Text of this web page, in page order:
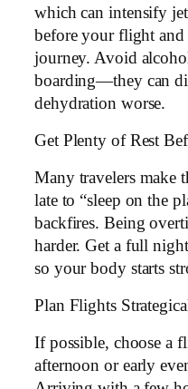
which can intensify
before your flight
journey. Avoid
boarding—they can
dehydration worse.
Get Plenty of Rest
Many travelers make
late to “sleep on the
backfires. Being
harder. Get a full
so your body starts
Plan Flights
If possible, choose a
afternoon or early